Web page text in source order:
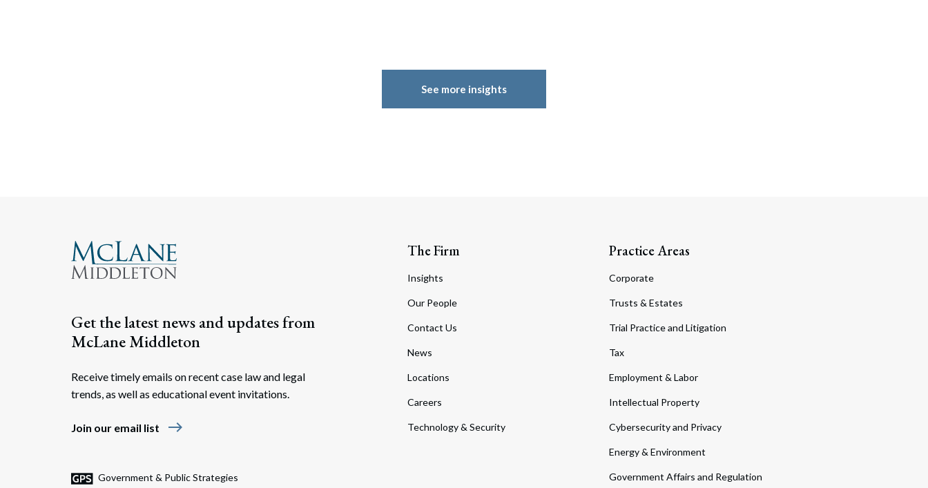
See more insights
Get the latest news and updates from
McLane Middleton
Receive timely emails on recent case law and legal
trends, as well as educational event invitations.
Join our email list east
Government & Public Strategies
The Firm
Insights
Our People
Contact Us
News
Locations
Careers
Technology & Security
Practice Areas
Corporate
Trusts & Estates
Trial Practice and Litigation
Tax
Employment & Labor
Intellectual Property
Cybersecurity and Privacy
Energy & Environment
Government Affairs and Regulation